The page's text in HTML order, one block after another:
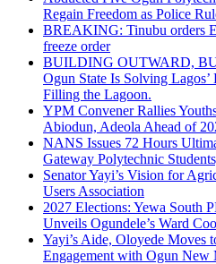
Regain Freedom as Police
BREAKING: Tinubu orders
freeze order
BUILDING OUTWARD,
Ogun State Is Solving
Filling the Lagoon.
YPM Convener Rallies
Abiodun, Adeola Ahead of
NANS Issues 72 Hours
Gateway Polytechnic
Senator Yayi’s Vision for
Users Association
2027 Elections: Yewa South
Unveils Ogundele’s Ward
Yayi’s Aide, Oloyede Moves
Engagement with Ogun New